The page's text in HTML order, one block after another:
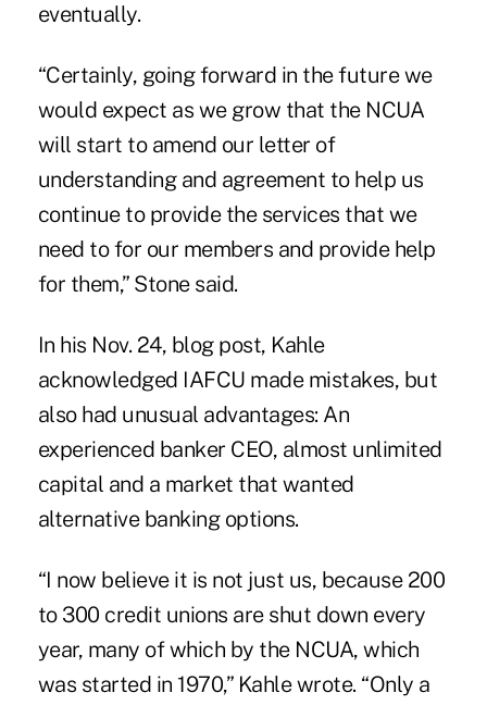
eventually.
“Certainly, going forward in the future we
would expect as we grow that the NCUA
will start to amend our letter of
understanding and agreement to help us
continue to provide the services that we
need to for our members and provide help
for them,” Stone said.
In his Nov. 24, blog post, Kahle
acknowledged IAFCU made mistakes, but
also had unusual advantages: An
experienced banker CEO, almost unlimited
capital and a market that wanted
alternative banking options.
“I now believe it is not just us, because 200
to 300 credit unions are shut down every
year, many of which by the NCUA, which
was started in 1970,” Kahle wrote. “Only a